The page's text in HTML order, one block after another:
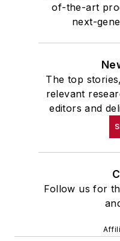
of-the-art
next-
The top
relevant
editors and
Follow us for